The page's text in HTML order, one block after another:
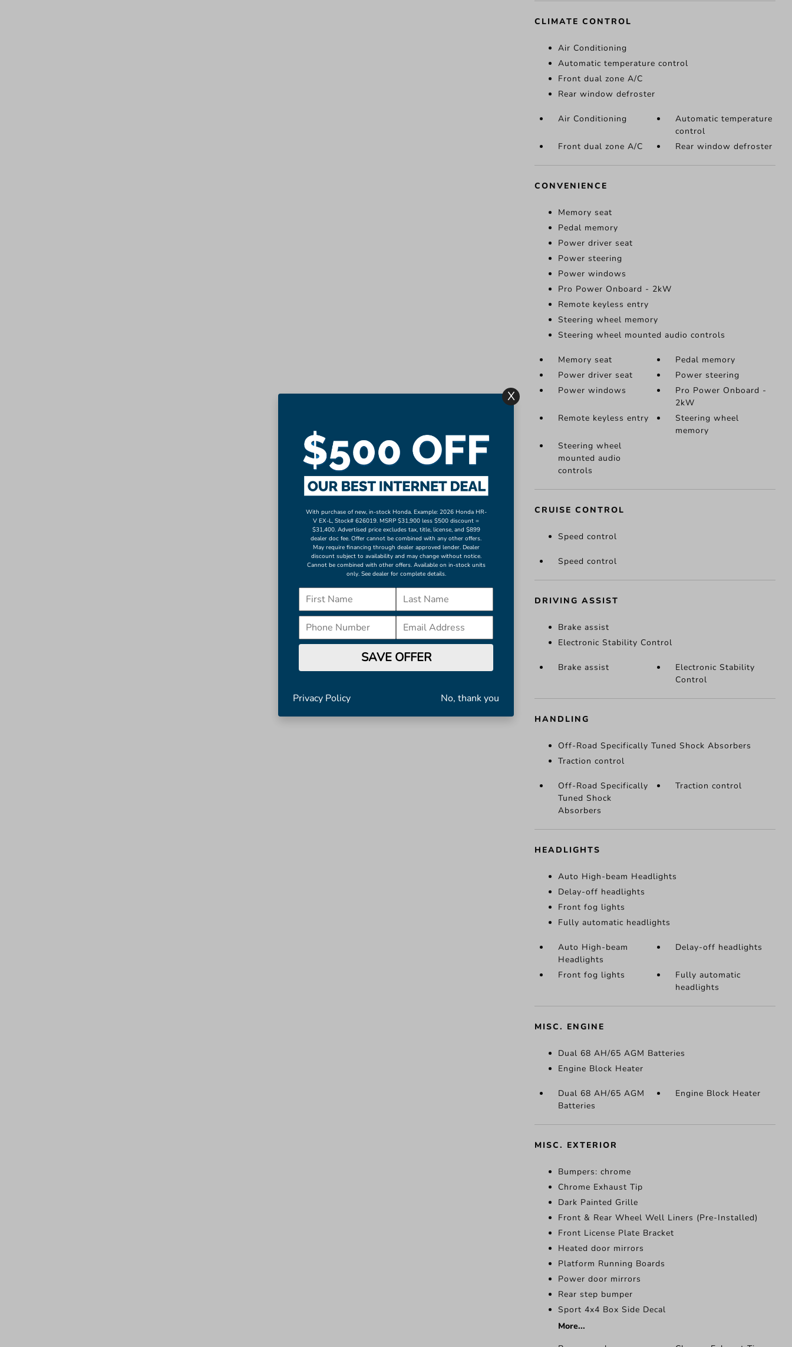
CLIMATE CONTROL
Air Conditioning
Automatic temperature control
Front dual zone A/C
Rear window defroster
Air Conditioning
Automatic temperature
control
Front dual zone A/C
Rear window defroster
CONVENIENCE
Memory seat
Pedal memory
Power driver seat
Power steering
Power windows
Pro Power Onboard - 2kW
Remote keyless entry
Steering wheel memory
Steering wheel mounted audio controls
Memory seat
Pedal memory
Power driver seat
Power steering
Power windows
Pro Power Onboard -
2kW
Remote keyless entry
Steering wheel
memory
Steering wheel
mounted audio
controls
CRUISE CONTROL
Speed control
Speed control
DRIVING ASSIST
Brake assist
Electronic Stability Control
Brake assist
Electronic Stability
Control
HANDLING
Off-Road Specifically Tuned Shock Absorbers
Traction control
Off-Road Specifically
Tuned Shock
Absorbers
Traction control
HEADLIGHTS
Auto High-beam Headlights
Delay-off headlights
Front fog lights
Fully automatic headlights
Auto High-beam
Headlights
Delay-off headlights
Front fog lights
Fully automatic
headlights
MISC. ENGINE
Dual 68 AH/65 AGM Batteries
Engine Block Heater
Dual 68 AH/65 AGM
Batteries
Engine Block Heater
MISC. EXTERIOR
Bumpers: chrome
Chrome Exhaust Tip
Dark Painted Grille
Front & Rear Wheel Well Liners (Pre-Installed)
Front License Plate Bracket
Heated door mirrors
Platform Running Boards
Power door mirrors
Rear step bumper
Sport 4x4 Box Side Decal
More...
With purchase of new, in-stock Honda. Example: 2026 Honda HR-
V EX-L, Stock# 626019. MSRP $31,900 less $500 discount =
$31,400. Advertised price excludes tax, title, license, and $899
dealer doc fee. Offer cannot be combined with any other offers.
May require financing through dealer approved lender. Dealer
discount subject to availability and may change without notice.
Cannot be combined with other offers. Available on in-stock units
only. See dealer for complete details.
SAVE OFFER
Privacy Policy No, thank you
X